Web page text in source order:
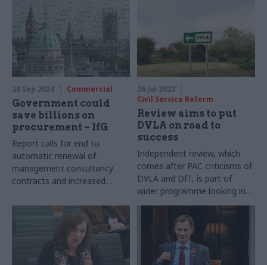
20 Sep 2024 Commercial
Government could
save billions on
procurement – IfG
Report calls for end to
automatic renewal of
management consultancy
contracts and increased
26 Jul 2023
Civil Service Reform
Review aims to put
DVLA on road to
success
Independent review, which
comes after PAC criticisms of
DVLA and DfT, is part of
wider programme looking into
effectiveness and efficiency
of public bodies